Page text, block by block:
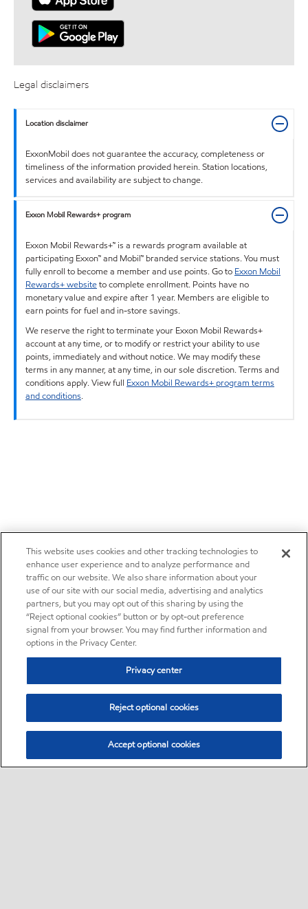
Legal disclaimers
Location disclaimer
ExxonMobil does not guarantee the accuracy, completeness or
timeliness of the information provided herein. Station locations,
services and availability are subject to change.
Exxon Mobil Rewards+ program
Exxon Mobil Rewards+™ is a rewards program available at
participating Exxon™ and Mobil™ branded service stations. You must
fully enroll to become a member and use points. Go to Exxon Mobil
Rewards+ websiteto complete enrollment. Points have no
monetary value and expire after 1 year. Members are eligible to
earn points for fuel and in-store savings.
We reserve the right to terminate your Exxon Mobil Rewards+
account at any time, or to modify or restrict your ability to use
points, immediately and without notice. We may modify these
terms in any manner, at any time, in our sole discretion. Terms and
conditions apply. View full Exxon Mobil Rewards+ program terms
and conditions.
This website uses cookies and other tracking technologies to
enhance user experience and to analyze performance and
traffic on our website. We also share information about your
use of our site with our social media, advertising and analytics
partners, but you may opt out of this sharing by using the
“Reject optional cookies” button or by opt-out preference
signal from your browser. You may find further information and
options in the Privacy Center.
Privacy center
Reject optional cookies
Accept optional cookies